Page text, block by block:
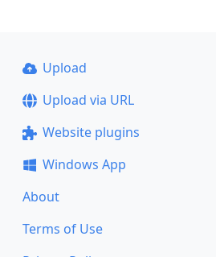
Upload
Upload via URL
Website plugins
Windows App
About
Terms of Use